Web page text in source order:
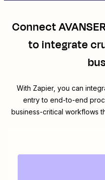
Connect
to integrate
With Zapier, you can
entry to end-to-end
business-critical workflows